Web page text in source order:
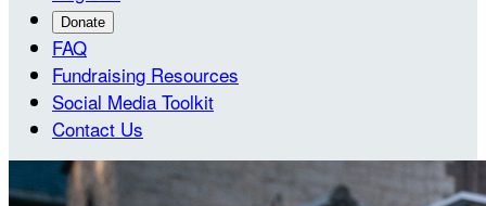
Donate
FAQ
Fundraising Resources
Social Media Toolkit
Contact Us